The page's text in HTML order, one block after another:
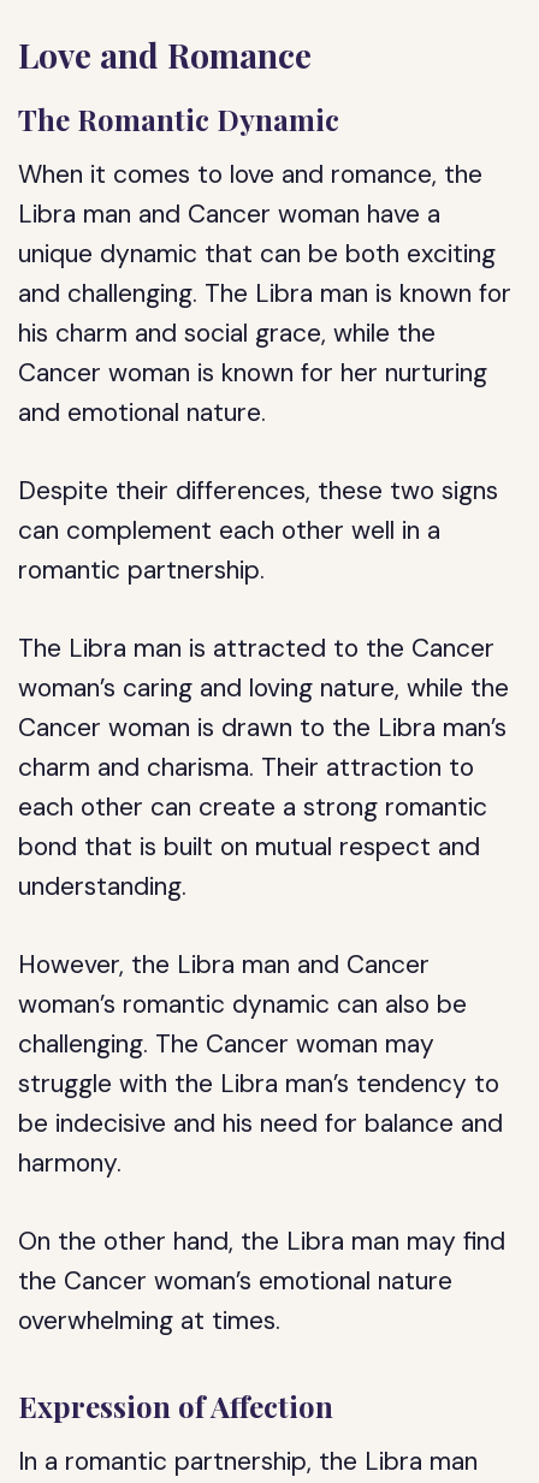
Love and Romance
The Romantic Dynamic
When it comes to love and romance, the
Libra man and Cancer woman have a
unique dynamic that can be both exciting
and challenging. The Libra man is known for
his charm and social grace, while the
Cancer woman is known for her nurturing
and emotional nature.
Despite their differences, these two signs
can complement each other well in a
romantic partnership.
The Libra man is attracted to the Cancer
woman’s caring and loving nature, while the
Cancer woman is drawn to the Libra man’s
charm and charisma. Their attraction to
each other can create a strong romantic
bond that is built on mutual respect and
understanding.
However, the Libra man and Cancer
woman’s romantic dynamic can also be
challenging. The Cancer woman may
struggle with the Libra man’s tendency to
be indecisive and his need for balance and
harmony.
On the other hand, the Libra man may find
the Cancer woman’s emotional nature
overwhelming at times.
Expression of Affection
In a romantic partnership, the Libra man